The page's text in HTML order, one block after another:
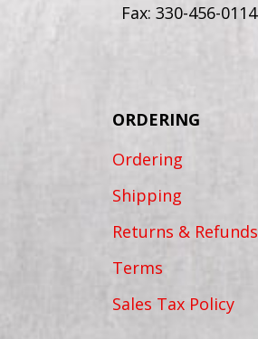
Fax: 330-456-0114
ORDERING
Ordering
Shipping
Returns & Refunds
Terms
Sales Tax Policy